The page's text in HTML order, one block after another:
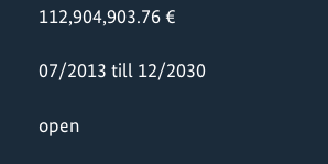
112,904,903.76 €
07/2013 till 12/2030
open